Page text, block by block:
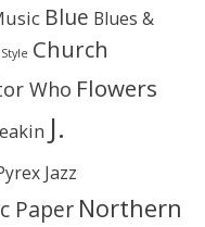
Blue Blues &
Church
Who Flowers
J.
Jazz
Paper Northern